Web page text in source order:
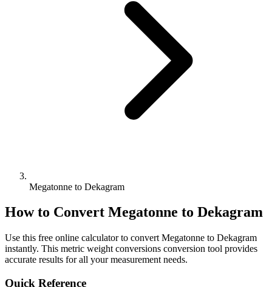
Megatonne to Dekagram
How to Convert Megatonne to Dekagram
Use this free online calculator to convert Megatonne to Dekagram
instantly. This metric weight conversions conversion tool provides
accurate results for all your measurement needs.
Quick Reference